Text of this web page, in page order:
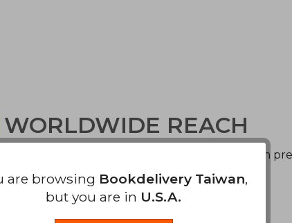
WORLDWIDE REACH
We offer low cost tracked delivery to your door in
are browsing Bookdelivery Taiwan,
but you are in U.S.A.